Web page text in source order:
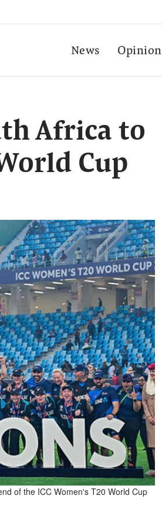
News Opinion
Africa to
Cup
of the ICC Women's T20 World Cup